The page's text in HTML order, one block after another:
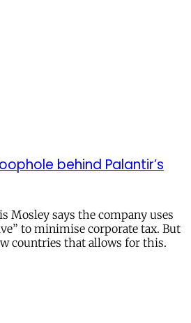
behind Palantir’s
Mosley says the company uses
to minimise corporate tax. But
countries that allows for this.